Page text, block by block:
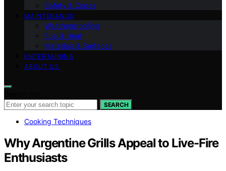
Safety & Codes
MAINTENANCE
Weatherproofing
Fuel & Heat
Materials & Surfaces
ENTERTAINING
ABOUT US
SEARCH
Cooking Techniques
Why Argentine Grills Appeal to Live-Fire
Enthusiasts